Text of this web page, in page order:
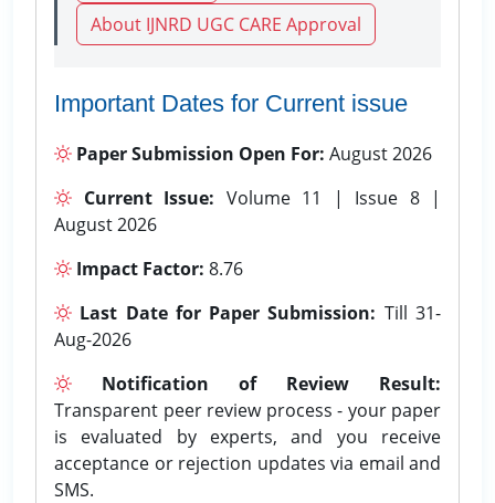
About IJNRD UGC CARE Approval
Important Dates for Current issue
Paper Submission Open For: August 2026
Current Issue: Volume 11 | Issue 8 |
August 2026
Impact Factor: 8.76
Last Date for Paper Submission: Till 31-
Aug-2026
Notification of Review Result:
Transparent peer review process - your paper
is evaluated by experts, and you receive
acceptance or rejection updates via email and
SMS.